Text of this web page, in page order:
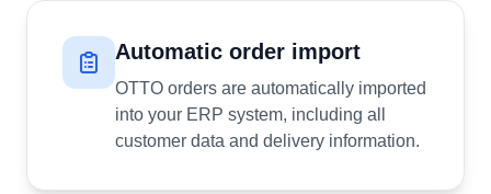
Automatic order import
OTTO orders are automatically imported
into your ERP system, including all
customer data and delivery information.